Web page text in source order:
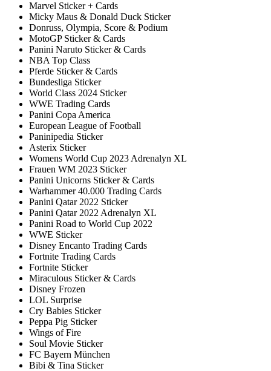
Marvel Sticker + Cards
Micky Maus & Donald Duck Sticker
Donruss, Olympia, Score & Podium
MotoGP Sticker & Cards
Panini Naruto Sticker & Cards
NBA Top Class
Pferde Sticker & Cards
Bundesliga Sticker
World Class 2024 Sticker
WWE Trading Cards
Panini Copa America
European League of Football
Paninipedia Sticker
Asterix Sticker
Womens World Cup 2023 Adrenalyn XL
Frauen WM 2023 Sticker
Panini Unicorns Sticker & Cards
Warhammer 40.000 Trading Cards
Panini Qatar 2022 Sticker
Panini Qatar 2022 Adrenalyn XL
Panini Road to World Cup 2022
WWE Sticker
Disney Encanto Trading Cards
Fortnite Trading Cards
Fortnite Sticker
Miraculous Sticker & Cards
Disney Frozen
LOL Surprise
Cry Babies Sticker
Peppa Pig Sticker
Wings of Fire
Soul Movie Sticker
FC Bayern München
Bibi & Tina Sticker